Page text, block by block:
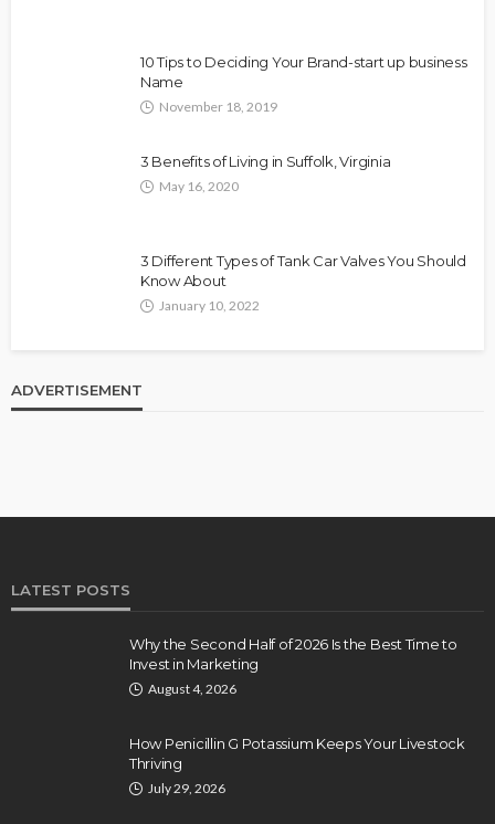
10 Tips to Deciding Your Brand-start up business
Name
November 18, 2019
3 Benefits of Living in Suffolk, Virginia
May 16, 2020
3 Different Types of Tank Car Valves You Should
Know About
January 10, 2022
ADVERTISEMENT
LATEST POSTS
Why the Second Half of 2026 Is the Best Time to
Invest in Marketing
August 4, 2026
How Penicillin G Potassium Keeps Your Livestock
Thriving
July 29, 2026